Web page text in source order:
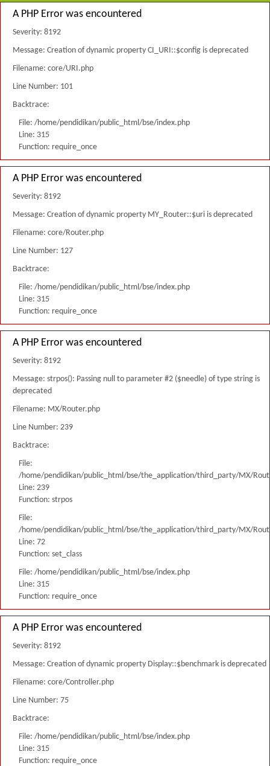
A PHP Error was encountered
Severity: 8192
Message: Creation of dynamic property CI_URI::$config is deprecated
Filename: core/URI.php
Line Number: 101
Backtrace:
File: /home/pendidikan/public_html/bse/index.php
Line: 315
Function: require_once
A PHP Error was encountered
Severity: 8192
Message: Creation of dynamic property MY_Router::$uri is deprecated
Filename: core/Router.php
Line Number: 127
Backtrace:
File: /home/pendidikan/public_html/bse/index.php
Line: 315
Function: require_once
A PHP Error was encountered
Severity: 8192
Message: strpos(): Passing null to parameter #2 ($needle) of type string is
deprecated
Filename: MX/Router.php
Line Number: 239
Backtrace:
File:
/home/pendidikan/public_html/bse/the_application/third_party/MX/
Line: 239
Function: strpos
File:
/home/pendidikan/public_html/bse/the_application/third_party/MX/
Line: 72
Function: set_class
File: /home/pendidikan/public_html/bse/index.php
Line: 315
Function: require_once
A PHP Error was encountered
Severity: 8192
Message: Creation of dynamic property Display::$benchmark is deprecated
Filename: core/Controller.php
Line Number: 75
Backtrace:
File: /home/pendidikan/public_html/bse/index.php
Line: 315
Function: require_once